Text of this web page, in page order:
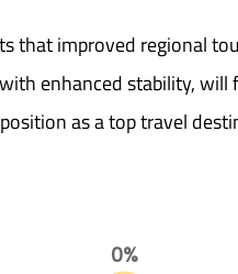
that improved regional
enhanced stability, will
as a top travel
0%